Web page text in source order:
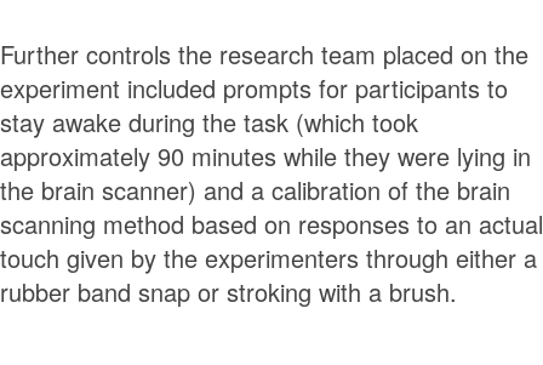
Further controls the research team placed on the
experiment included prompts for participants to
stay awake during the task (which took
approximately 90 minutes while they were lying in
the brain scanner) and a calibration of the brain
scanning method based on responses to an actual
touch given by the experimenters through either a
rubber band snap or stroking with a brush.